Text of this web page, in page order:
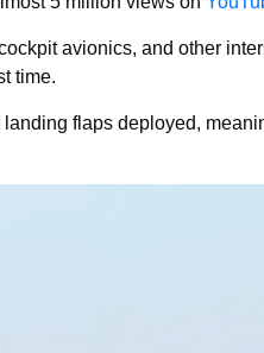
avionics, and other
time.
flaps deployed,